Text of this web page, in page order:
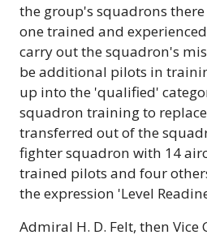
the group's squadrons
one trained and
carry out the squadron's
be additional pilots in
up into the 'qualified'
squadron training to
transferred out of the
fighter squadron with 14
trained pilots and four
the expression 'Level
Admiral H. D. Felt, then Vice